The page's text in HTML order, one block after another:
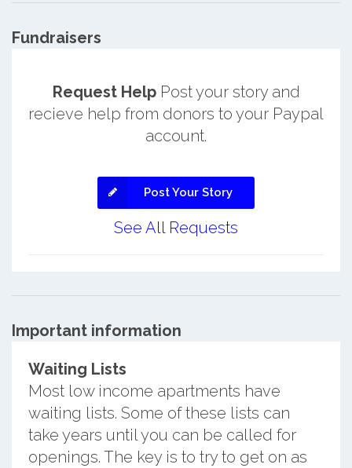
Fundraisers
Request HelpPost your story and
recieve help from donors to your Paypal
account.
Post Your Story
See All Requests
Important information
Waiting Lists
Most low income apartments have
waiting lists. Some of these lists can
take years until you can be called for
openings. The key is to try to get on as